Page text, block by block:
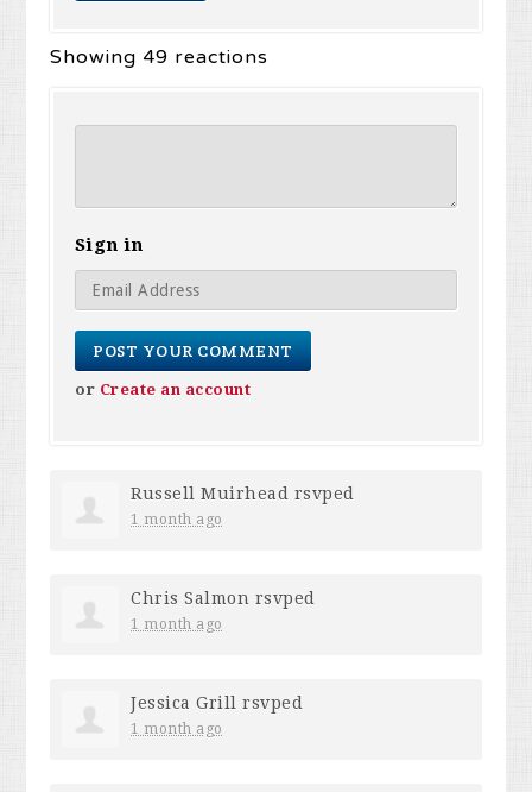
Showing 49 reactions
Sign in
or Create an account
Russell Muirhead rsvped
1 month ago
Chris Salmon rsvped
1 month ago
Jessica Grill rsvped
1 month ago